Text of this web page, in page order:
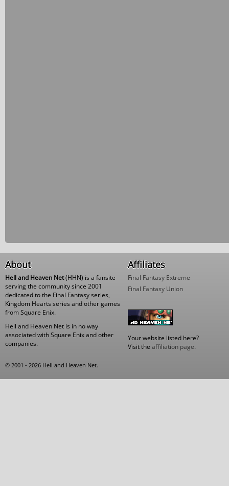
About
Hell and Heaven Net(HHN) is a fansite
serving the community since 2001
dedicated to the Final Fantasy series,
Kingdom Hearts series and other games
from Square Enix.
Hell and Heaven Net is in no way
associated with Square Enix and other
companies.
Affiliates
Final Fantasy Extreme
Final Fantasy Union
Your website listed here?
Visit the affiliation page.
© 2001 - 2026 Hell and Heaven Net.